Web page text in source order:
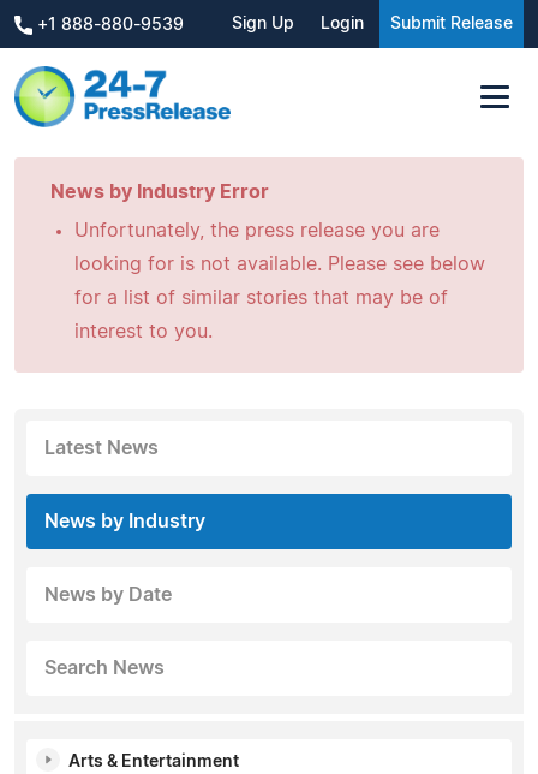
+1 888-880-9539 Sign Up Login Submit Release
News by Industry Error
Unfortunately, the press release you are
looking for is not available. Please see below
for a list of similar stories that may be of
interest to you.
Latest News
News by Industry
News by Date
Search News
Arts & Entertainment